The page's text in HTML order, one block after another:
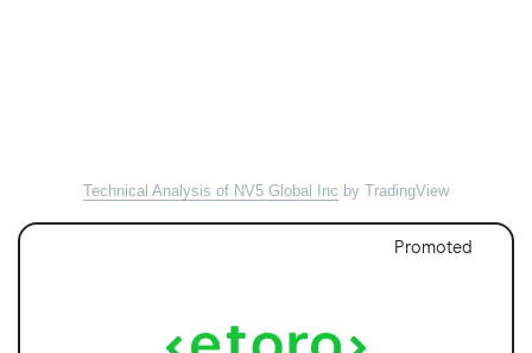
Technical Analysis of NV5 Global Inc by TradingView
Promoted